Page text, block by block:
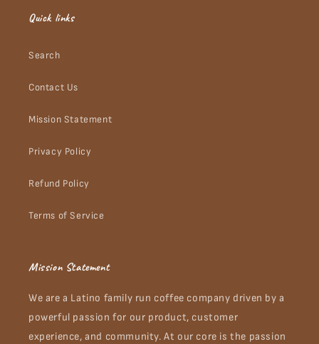
Quick links
Search
Contact Us
Mission Statement
Privacy Policy
Refund Policy
Terms of Service
Mission Statement
We are a Latino family run coffee company driven by a
powerful passion for our product, customer
experience, and community. At our core is the passion